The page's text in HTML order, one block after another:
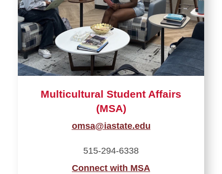
Multicultural Student Affairs
(MSA)
omsa@iastate.edu
515-294-6338
Connect with MSA